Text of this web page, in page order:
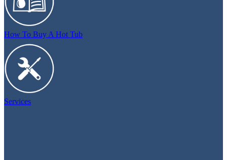
How To Buy A Hot Tub
Services